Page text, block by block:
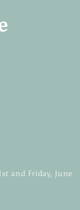
and Friday, June